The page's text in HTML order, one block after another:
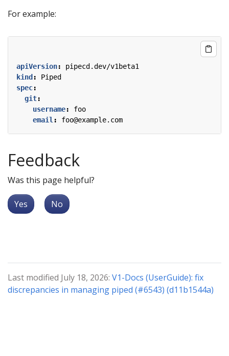
For example:
apiVersion:
pipecd.dev/v1beta1
kind :
Piped
spec:
git:
username:
foo
email : foo@example.com
Feedback
Was this page helpful?
Yes No
Last modified July 18, 2026: V1-Docs (UserGuide): fix
discrepancies in managing piped (#6543) (d11b1544a)